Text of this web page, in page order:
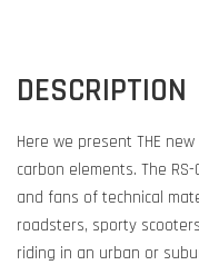
DESCRIPTION
Here we present THE
carbon elements. The
and fans of technical
roadsters, sporty
riding in an urban or